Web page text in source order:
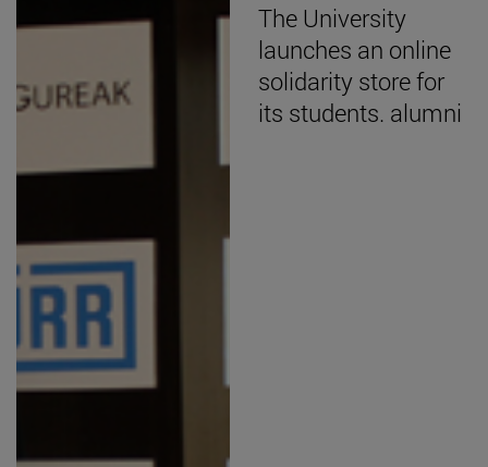
The University
launches an online
solidarity store for
its students. alumni